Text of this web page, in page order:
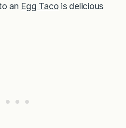
an Egg Taco is delicious